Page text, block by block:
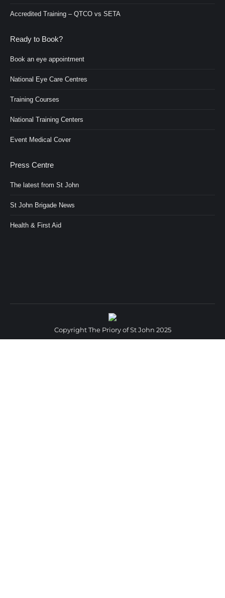
Accredited Training – QTCO vs SETA
Ready to Book?
Book an eye appointment
National Eye Care Centres
Training Courses
National Training Centers
Event Medical Cover
Press Centre
The latest from St John
St John Brigade News
Health & First Aid
Copyright The Priory of St John 2025